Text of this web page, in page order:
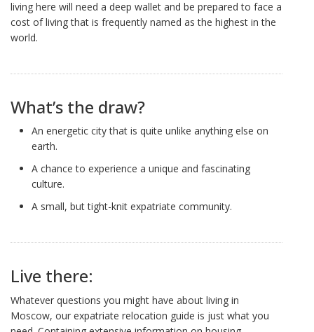
living here will need a deep wallet and be prepared to face a
cost of living that is frequently named as the highest in the
world.
What’s the draw?
An energetic city that is quite unlike anything else on
earth.
A chance to experience a unique and fascinating
culture.
A small, but tight-knit expatriate community.
Live there:
Whatever questions you might have about living in
Moscow, our expatriate relocation guide is just what you